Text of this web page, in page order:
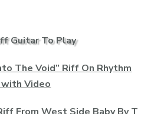
Guitar To Play
The Void” Riff On Rhythm
with Video